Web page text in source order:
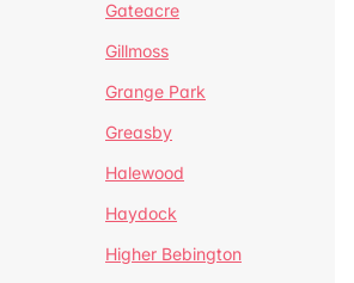
Gateacre
Gillmoss
Grange Park
Greasby
Halewood
Haydock
Higher Bebington